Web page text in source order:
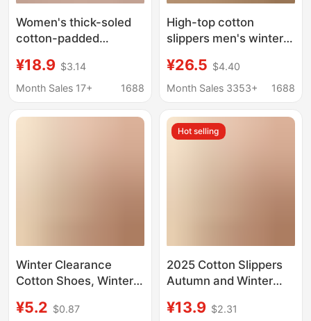
Women's thick-soled
cotton-padded
feeling, household
waterproof low-top
lined warm cotton-
¥18.9 $3.14
Month Sales 17+
1688
High-top cotton
slippers men's winter
fur home indoor thick-
soled cotton-padded
boots
¥26.5 $4.40
Month Sales 3353+
1688
Winter Clearance
Cotton Shoes, Winter
Soled Warm Couple
¥5.2 $0.87
Hot selling
2025 Cotton Slippers
Autumn and Winter
Heel Confinement
¥13.9 $2.31